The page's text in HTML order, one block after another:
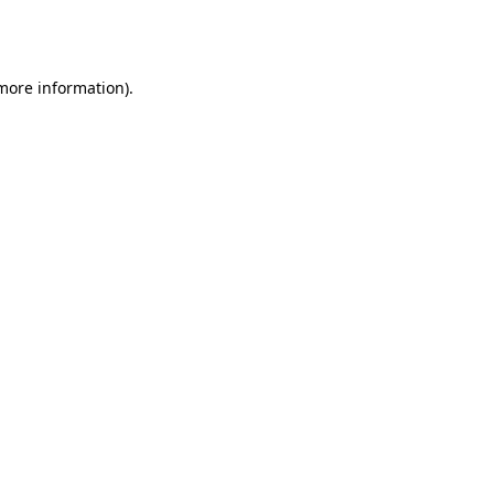
information).